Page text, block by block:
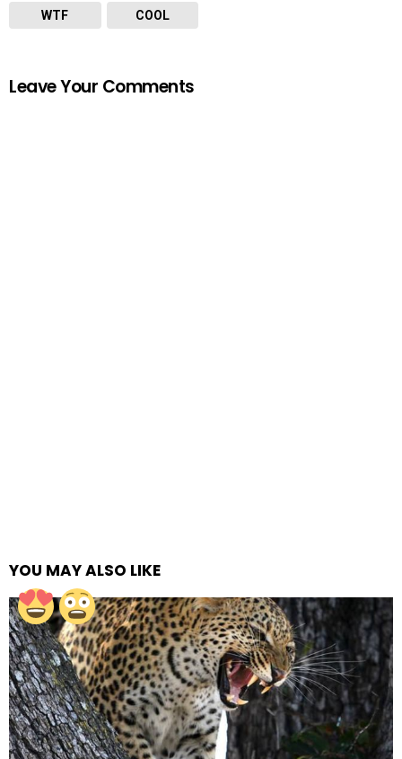
WTF COOL
Leave Your Comments
YOU MAY ALSO LIKE